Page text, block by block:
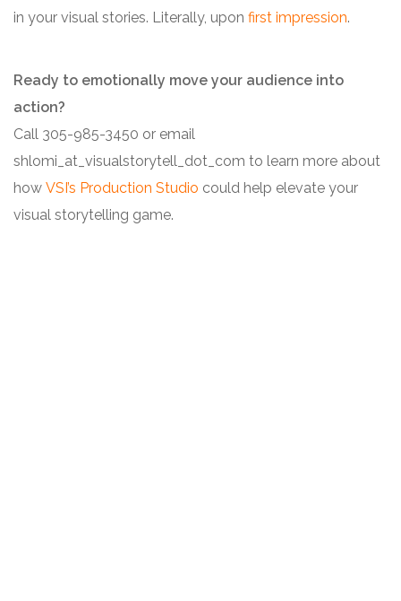
in your visual stories. Literally, upon first impression.
Ready to emotionally move your audience into
action?
Call 305-985-3450 or email
shlomi_at_visualstorytell_dot_com to learn more about
how VSI’s Production Studio could help elevate your
visual storytelling game.